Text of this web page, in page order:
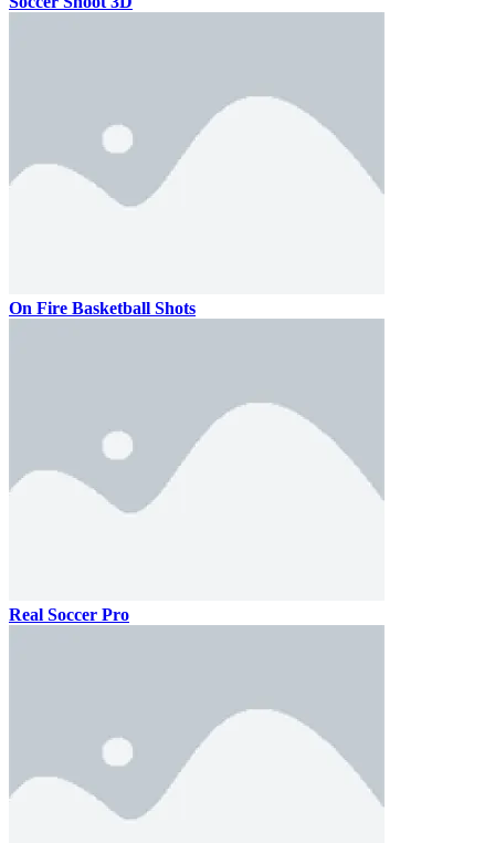
On Fire Basketball Shots
Real Soccer Pro